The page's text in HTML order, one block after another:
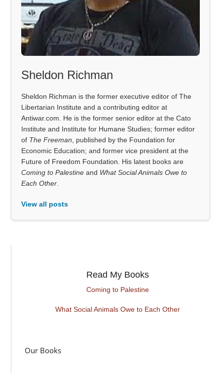
Sheldon Richman
Sheldon Richman is the former executive editor of The
Libertarian Institute and a contributing editor at
Antiwar.com. He is the former senior editor at the Cato
Institute and Institute for Humane Studies; former editor
of The Freeman , published by the Foundation for
Economic Education; and former vice president at the
Future of Freedom Foundation. His latest books are
Coming to Palestine and What Social Animals Owe to
Each Other
View all posts
Read My Books
Coming to Palestine
What Social Animals Owe to Each Other
Our Books